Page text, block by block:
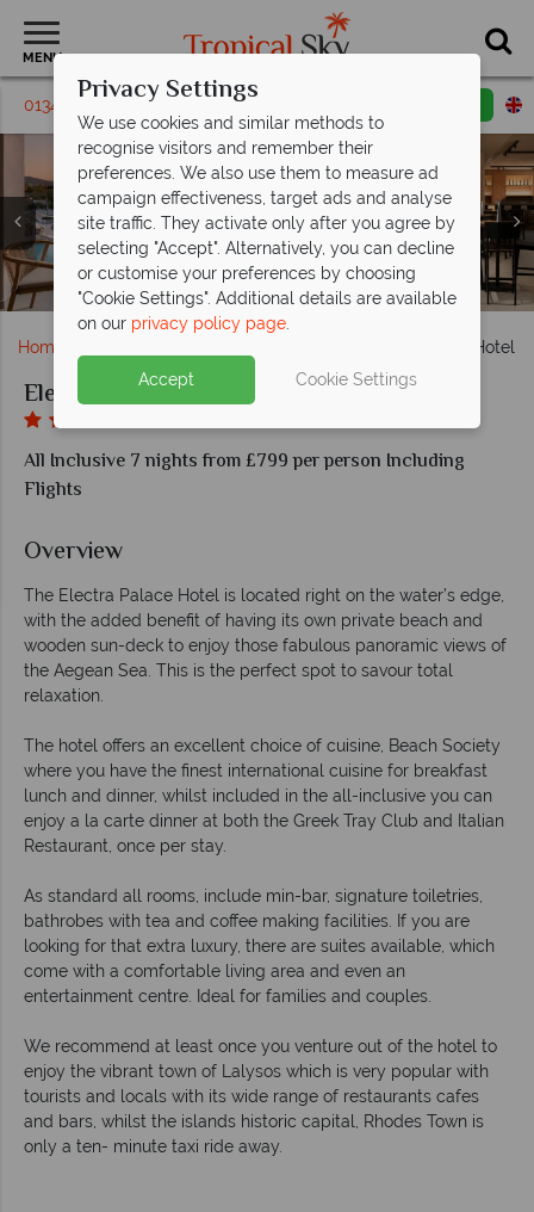
MENU
01342 395308 Request a callback
Electra Palace Hotel
Balcony views, Junior Suite
Electra Palace Hotel
La Onda Bar, Wine Vibes Bar
Beach Society restaurant, the outdoor freshwater pool
Sea views, indoor pool
Italian Passage restaurant, beachfront location
Outdoor freshwater pool, Prime Suite
Seafront Superior Twin, Beach Society restaurant
Home Electra Palace Hotel
Electra Palace Hotel
All Inclusive 7 nights from £799 per person Including
Flights
Overview
The Electra Palace Hotel is located right on the water’s edge,
with the added benefit of having its own private beach and
wooden sun-deck to enjoy those fabulous panoramic views of
the Aegean Sea. This is the perfect spot to savour total
relaxation.
The hotel offers an excellent choice of cuisine, Beach Society
where you have the finest international cuisine for breakfast
lunch and dinner, whilst included in the all-inclusive you can
enjoy a la carte dinner at both the Greek Tray Club and Italian
Restaurant, once per stay.
As standard all rooms, include min-bar, signature toiletries,
bathrobes with tea and coffee making facilities. If you are
looking for that extra luxury, there are suites available, which
come with a comfortable living area and even an
entertainment centre. Ideal for families and couples.
We recommend at least once you venture out of the hotel to
enjoy the vibrant town of Lalysos which is very popular with
tourists and locals with its wide range of restaurants cafes
and bars, whilst the islands historic capital, Rhodes Town is
only a ten- minute taxi ride away.
Privacy Settings
We use cookies and similar methods to
recognise visitors and remember their
preferences. We also use them to measure ad
campaign effectiveness, target ads and analyse
site traffic. They activate only after you agree by
selecting "Accept". Alternatively, you can decline
or customise your preferences by choosing
"Cookie Settings". Additional details are available
on our privacy policy page.
Accept Cookie Settings